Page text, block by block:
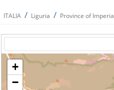
ITALIA / Liguria / Province of Imperia